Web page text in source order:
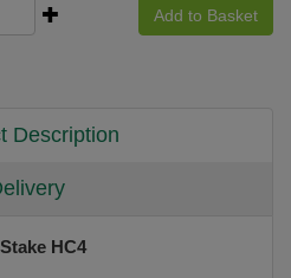
Add to Basket
Description
HC4